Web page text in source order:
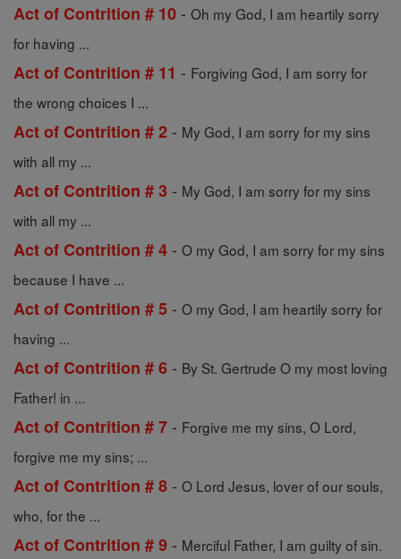
Act of Contrition # 10 - Oh my God, I am heartily sorry
for having ...
Act of Contrition # 11 - Forgiving God, I am sorry for
the wrong choices I ...
Act of Contrition # 2 - My God, I am sorry for my sins
with all my ...
Act of Contrition # 3 - My God, I am sorry for my sins
with all my ...
Act of Contrition # 4 - O my God, I am sorry for my sins
because I have ...
Act of Contrition # 5 - O my God, I am heartily sorry for
having ...
Act of Contrition # 6 - By St. Gertrude O my most loving
Father! in ...
Act of Contrition # 7 - Forgive me my sins, O Lord,
forgive me my sins; ...
Act of Contrition # 8 - O Lord Jesus, lover of our souls,
who, for the ...
Act of Contrition # 9 - Merciful Father, I am guilty of sin.